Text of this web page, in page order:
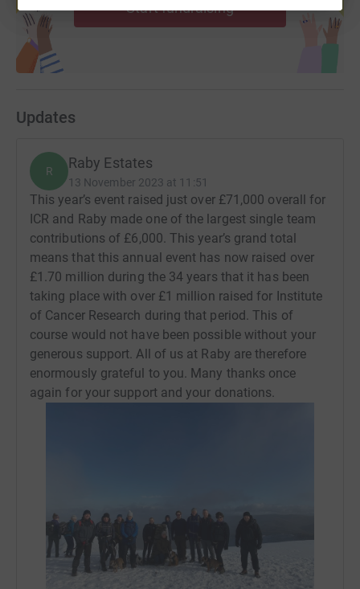
Start fundraising
Updates
R Raby Estates
13 November 2023 at 11:51
This year’s event raised just over £71,000 overall for
ICR and Raby made one of the largest single team
contributions of £6,000. This year’s grand total
means that this annual event has now raised over
£1.70 million during the 34 years that it has been
taking place with over £1 million raised for Institute
of Cancer Research during that period. This of
course would not have been possible without your
generous support. All of us at Raby are therefore
enormously grateful to you. Many thanks once
again for your support and your donations.